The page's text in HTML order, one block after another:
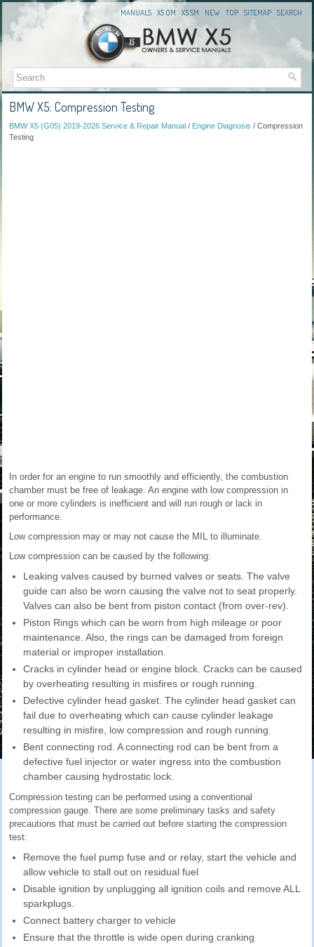
MANUALS X5 OM X5 SM NEW TOP SITEMAP SEARCH
BMW X5: Compression Testing
BMW X5 (G05) 2019-2026 Service & Repair Manual / Engine Diagnosis / Compression
Testing
In order for an engine to run smoothly and efficiently, the combustion
chamber must be free of leakage. An engine with low compression in
one or more cylinders is inefficient and will run rough or lack in
performance.
Low compression may or may not cause the MIL to illuminate.
Low compression can be caused by the following:
Leaking valves caused by burned valves or seats. The valve
guide can also be worn causing the valve not to seat properly.
Valves can also be bent from piston contact (from over-rev).
Piston Rings which can be worn from high mileage or poor
maintenance. Also, the rings can be damaged from foreign
material or improper installation.
Cracks in cylinder head or engine block. Cracks can be caused
by overheating resulting in misfires or rough running.
Defective cylinder head gasket. The cylinder head gasket can
fail due to overheating which can cause cylinder leakage
resulting in misfire, low compression and rough running.
Bent connecting rod. A connecting rod can be bent from a
defective fuel injector or water ingress into the combustion
chamber causing hydrostatic lock.
Compression testing can be performed using a conventional
compression gauge. There are some preliminary tasks and safety
precautions that must be carried out before starting the compression
test:
Remove the fuel pump fuse and or relay, start the vehicle and
allow vehicle to stall out on residual fuel
Disable ignition by unplugging all ignition coils and remove ALL
sparkplugs.
Connect battery charger to vehicle
Ensure that the throttle is wide open during cranking